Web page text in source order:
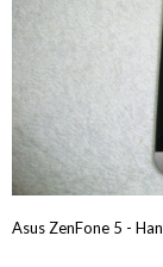
Asus ZenFone 5 -